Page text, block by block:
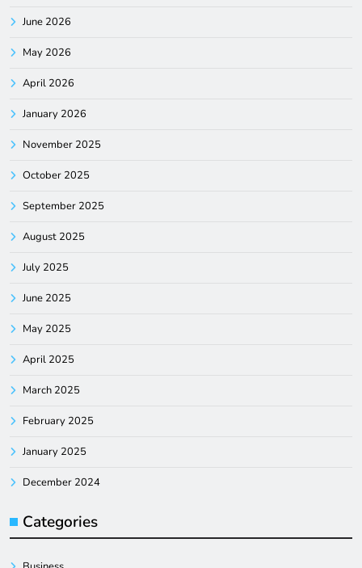
June 2026
May 2026
April 2026
January 2026
November 2025
October 2025
September 2025
August 2025
July 2025
June 2025
May 2025
April 2025
March 2025
February 2025
January 2025
December 2024
Categories